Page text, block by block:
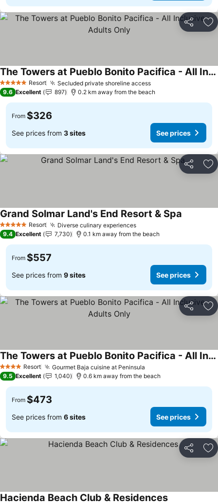
Share
5 Stars Resort Secluded private shoreline access
The Towers at Pueblo Bonito Pacifica - All Inclusive - Adults Only
9.6 Excellent 897 0.2 km away from the beach
From $326
See prices from 3 sites See prices
Share
5 Stars Resort Diverse culinary experiences
Grand Solmar Land's End Resort & Spa
9.4 Excellent 7,730 0.1 km away from the beach
From $557
See prices from 9 sites See prices
Share
4 Stars Resort Gourmet Baja cuisine at Peninsula
The Towers at Pueblo Bonito Pacifica - All Inclusive - Adults Only
9.5 Excellent 1,040 0.6 km away from the beach
From $473
See prices from 6 sites See prices
Share
Hacienda Beach Club & Residences